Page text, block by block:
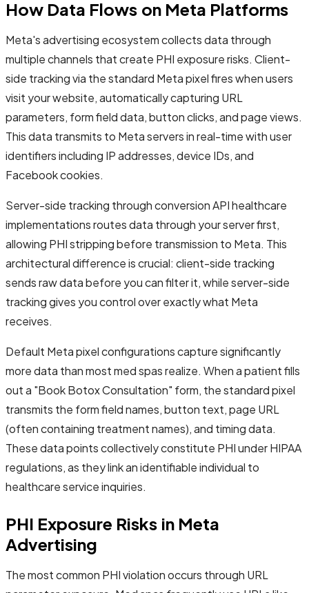
How Data Flows on Meta Platforms
Meta's advertising ecosystem collects data through
multiple channels that create PHI exposure risks. Client-
side tracking via the standard Meta pixel fires when users
visit your website, automatically capturing URL
parameters, form field data, button clicks, and page views.
This data transmits to Meta servers in real-time with user
identifiers including IP addresses, device IDs, and
Facebook cookies.
Server-side tracking through conversion API healthcare
implementations routes data through your server first,
allowing PHI stripping before transmission to Meta. This
architectural difference is crucial: client-side tracking
sends raw data before you can filter it, while server-side
tracking gives you control over exactly what Meta
receives.
Default Meta pixel configurations capture significantly
more data than most med spas realize. When a patient fills
out a "Book Botox Consultation" form, the standard pixel
transmits the form field names, button text, page URL
(often containing treatment names), and timing data.
These data points collectively constitute PHI under HIPAA
regulations, as they link an identifiable individual to
healthcare service inquiries.
PHI Exposure Risks in Meta
Advertising
The most common PHI violation occurs through URL